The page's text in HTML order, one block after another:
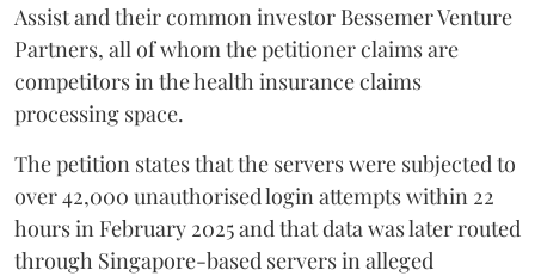
Assist and their common investor Bessemer Venture
Partners, all of whom the petitioner claims are
competitors in the health insurance claims
processing space.
The petition states that the servers were subjected to
over 42,000 unauthorised login attempts within 22
hours in February 2025 and that data was later routed
through Singapore-based servers in alleged